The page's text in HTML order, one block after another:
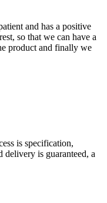
and has a positive
so that we can have a
product and finally we
is specification,
delivery is guaranteed, a